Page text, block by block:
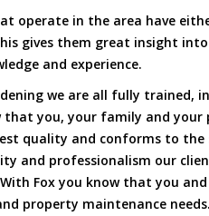
operate in the area have
gives them great insight
and experience.
we are all fully trained,
that you, your family and
quality and conforms to
and professionalism our
Fox you know that you
property maintenance